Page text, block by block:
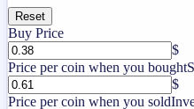
Reset
Buy Price
$
Price per coin when you bought
$
Price per coin when you sold